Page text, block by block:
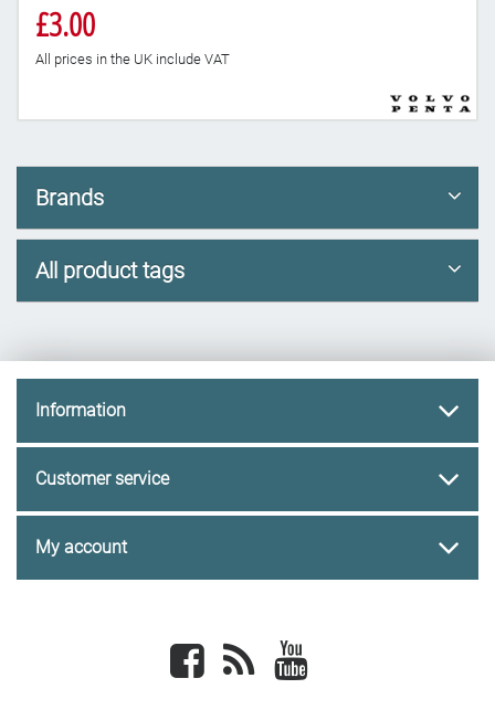
£3.00
All prices in the UK include VAT
Brands
All product tags
Information
Customer service
My account
Facebook newsrss